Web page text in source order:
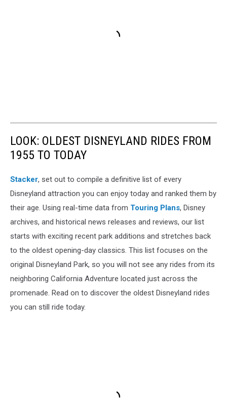
LOOK: OLDEST DISNEYLAND RIDES FROM
1955 TO TODAY
Stacker, set out to compile a definitive list of every
Disneyland attraction you can enjoy today and ranked them by
their age. Using real-time data from Touring Plans, Disney
archives, and historical news releases and reviews, our list
starts with exciting recent park additions and stretches back
to the oldest opening-day classics. This list focuses on the
original Disneyland Park, so you will not see any rides from its
neighboring California Adventure located just across the
promenade. Read on to discover the oldest Disneyland rides
you can still ride today.